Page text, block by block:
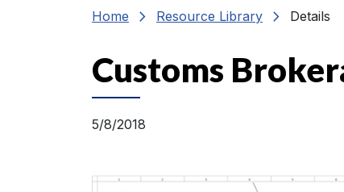
Home chevron_right Resource Library chevron_right Details
Customs
5/8/2018